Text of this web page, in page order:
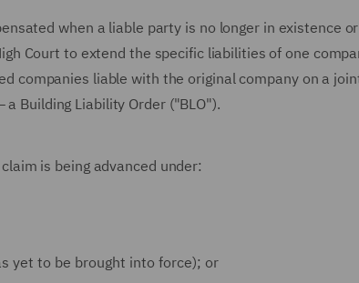
when a liable party is no longer in existence
Court to extend the specific liabilities of one
companies liable with the original company on a
Building Liability Order ("BLO").
is being advanced under:
yet to be brought into force); or